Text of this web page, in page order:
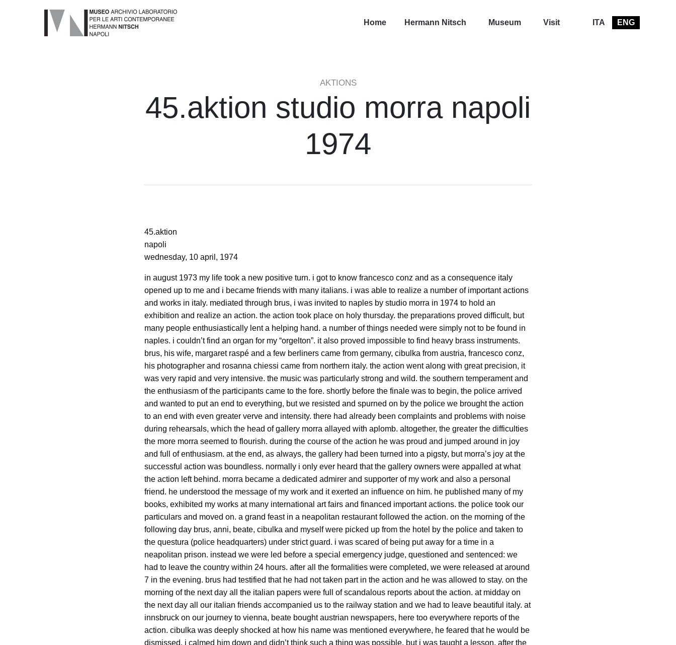
Home Hermann Nitsch Museum Visit ITA ENG
AKTIONS
45.aktion studio morra napoli
1974
45.aktion
napoli
wednesday, 10 april, 1974
in august 1973 my life took a new positive turn. i got to know francesco conz and as a consequence italy
opened up to me and i became friends with many italians. i was able to realize a number of important actions
and works in italy. mediated through brus, i was invited to naples by studio morra in 1974 to hold an
exhibition and realize an action. the action took place on holy thursday. the preparations proved difficult, but
many people enthusiastically lent a helping hand. a number of things needed were simply not to be found in
naples. i couldn’t find an organ for my “orgelton”. it also proved impossible to find heavy brass instruments.
brus, his wife, margaret raspé and a few berliners came from germany, cibulka from austria, francesco conz,
his photographer and rosanna chiessi came from northern italy. the action went along with great precision, it
was very rapid and very intensive. the music was particularly strong and wild. the southern temperament and
the enthusiasm of the participants came to the fore. shortly before the finale was to begin, the police arrived
and wanted to put an end to everything, but we resisted and spurned on by the police we brought the action
to an end with even greater verve and intensity. there had already been complaints and problems with noise
during rehearsals, which the head of gallery morra allayed with aplomb. altogether, the greater the difficulties
the more morra seemed to flourish. during the course of the action he was proud and jumped around in joy
and full of enthusiasm. at the end, as always, the gallery had been turned into a pigsty, but morra’s joy at the
successful action was boundless. normally i only ever heard that the gallery owners were appalled at what
the action left behind. morra became a dedicated admirer and supporter of my work and also a personal
friend. he understood the message of my work and it exerted an influence on him. he published many of my
books, exhibited my works at many international art fairs and financed important actions. the police took our
particulars and moved on. a grand feast in a neapolitan restaurant followed the action. on the morning of the
following day brus, anni, beate, cibulka and myself were picked up from the hotel by the police and taken to
the questura (police headquarters) under strict guard. i was scared of being put away for a time in a
neapolitan prison. instead we were led before a special emergency judge, questioned and sentenced: we
had to leave the country within 24 hours. after all the formalities were completed, we were released at around
7 in the evening. brus had testified that he had not taken part in the action and he was allowed to stay. on the
morning of the next day all the italian papers were full of scandalous reports about the action. at midday on
the next day all our italian friends accompanied us to the railway station and we had to leave beautiful italy. at
innsbruck on our journey to vienna, beate bought austrian newspapers, here too everywhere reports of the
action. cibulka was deeply shocked at how his name was mentioned everywhere, he feared that he would be
dismissed. i calmed him down and didn’t think such a thing was possible, but i was taught a lesson. after the